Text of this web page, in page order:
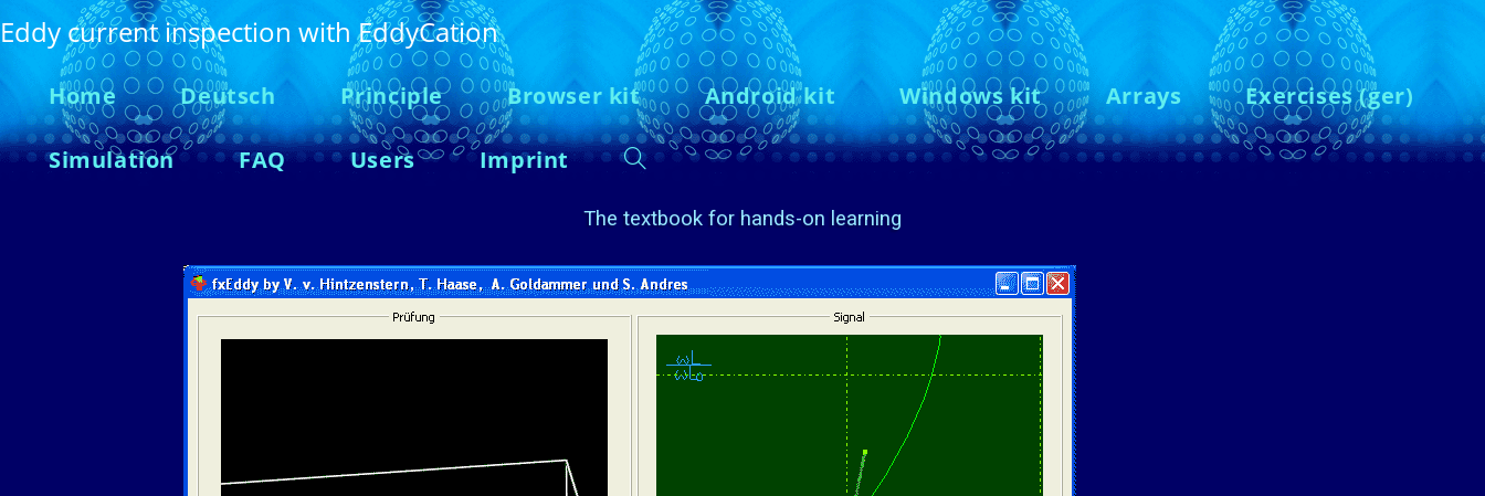
Eddy current inspection with EddyCation
Home Deutsch Principle Browser kit Android kit Windows kit Arrays Exercises (ger)
Simulation FAQ Users Imprint
The textbook for hands-on learning